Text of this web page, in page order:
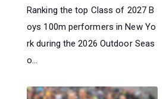
Ranking the top Class of 2027 B
oys 100m performers in New Yo
rk during the 2026 Outdoor Seas
o...